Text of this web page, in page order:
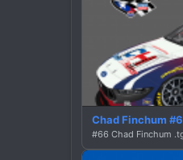
Chad Finchum
#66 Chad Finchum